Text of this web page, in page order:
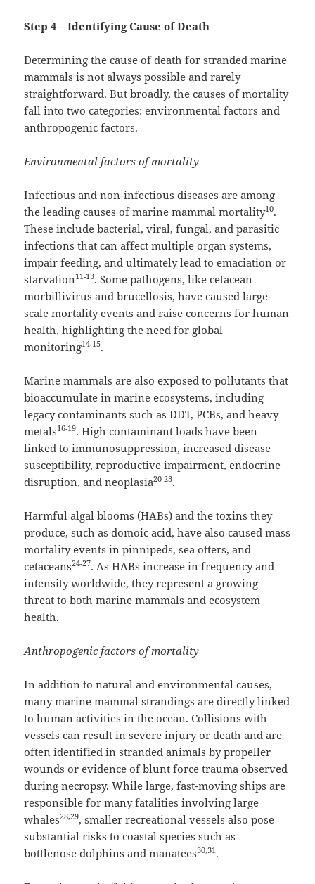
Step 4 – Identifying Cause of Death
Determining the cause of death for stranded marine
mammals is not always possible and rarely
straightforward. But broadly, the causes of mortality
fall into two categories: environmental factors and
anthropogenic factors.
Environmental factors of mortality
Infectious and non-infectious diseases are among
the leading causes of marine mammal mortality10.
These include bacterial, viral, fungal, and parasitic
infections that can affect multiple organ systems,
impair feeding, and ultimately lead to emaciation or
starvation11-13. Some pathogens, like cetacean
morbillivirus and brucellosis, have caused large-
scale mortality events and raise concerns for human
health, highlighting the need for global
monitoring14,15.
Marine mammals are also exposed to pollutants that
bioaccumulate in marine ecosystems, including
legacy contaminants such as DDT, PCBs, and heavy
metals16-19. High contaminant loads have been
linked to immunosuppression, increased disease
susceptibility, reproductive impairment, endocrine
disruption, and neoplasia20-23.
Harmful algal blooms (HABs) and the toxins they
produce, such as domoic acid, have also caused mass
mortality events in pinnipeds, sea otters, and
cetaceans24-27. As HABs increase in frequency and
intensity worldwide, they represent a growing
threat to both marine mammals and ecosystem
health.
Anthropogenic factors of mortality
In addition to natural and environmental causes,
many marine mammal strandings are directly linked
to human activities in the ocean. Collisions with
vessels can result in severe injury or death and are
often identified in stranded animals by propeller
wounds or evidence of blunt force trauma observed
during necropsy. While large, fast-moving ships are
responsible for many fatalities involving large
whales28,29, smaller recreational vessels also pose
substantial risks to coastal species such as
bottlenose dolphins and manatees30,31 .